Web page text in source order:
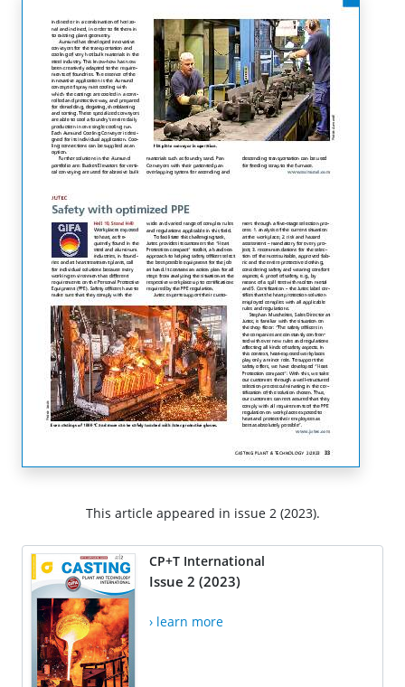
This article appeared in issue 2 (2023).
CP+T International
Issue 2 (2023)
› learn more